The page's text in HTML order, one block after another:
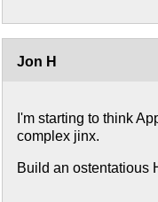
Jon H
I'm starting to think
complex jinx.
Build an ostentatious